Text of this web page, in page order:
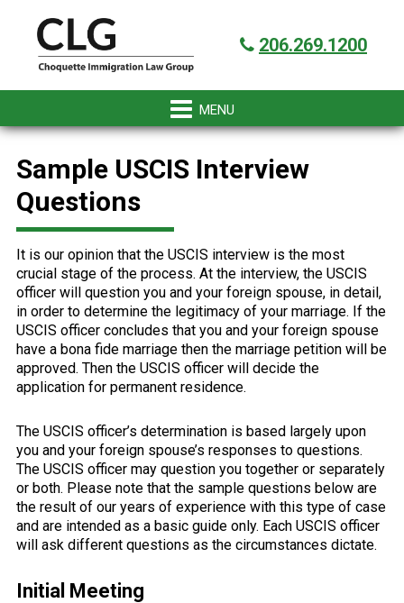
primary
navigation
content
primary
sidebar
footer
206.269.1200
Sample USCIS Interview
Questions
It is our opinion that the USCIS interview is the most
crucial stage of the process. At the interview, the USCIS
officer will question you and your foreign spouse, in detail,
in order to determine the legitimacy of your marriage. If the
USCIS officer concludes that you and your foreign spouse
have a bona fide marriage then the marriage petition will be
approved. Then the USCIS officer will decide the
application for permanent residence.
The USCIS officer’s determination is based largely upon
you and your foreign spouse’s responses to questions.
The USCIS officer may question you together or separately
or both. Please note that the sample questions below are
the result of our years of experience with this type of case
and are intended as a basic guide only. Each USCIS officer
will ask different questions as the circumstances dictate.
Initial Meeting